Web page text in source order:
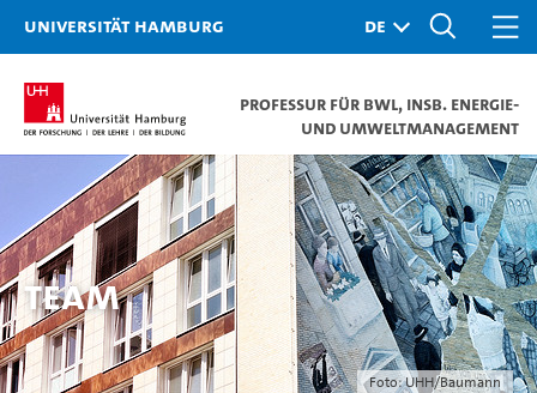
Universität Hamburg
Professur für BWL, insb. Energie-
und Umweltmanagement
Foto: UHH/Baumann
TEAM